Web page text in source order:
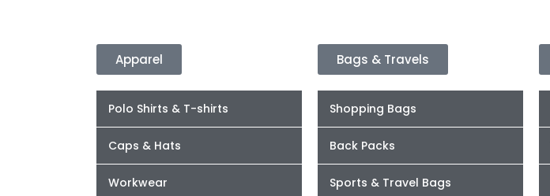
Apparel
Polo Shirts & T-shirts
Caps & Hats
Workwear
Bags & Travels
Shopping Bags
Back Packs
Sports & Travel Bags